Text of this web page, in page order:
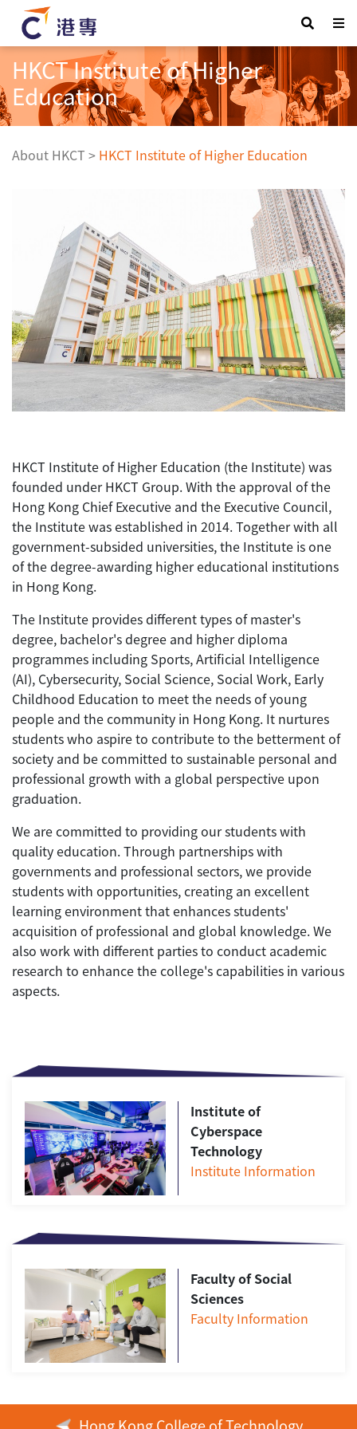
HKCT Institute of Higher
Education
About HKCT > HKCT Institute of Higher Education
HKCT Institute of Higher Education (the Institute) was
founded under HKCT Group. With the approval of the
Hong Kong Chief Executive and the Executive Council,
the Institute was established in 2014. Together with all
government-subsided universities, the Institute is one
of the degree-awarding higher educational institutions
in Hong Kong.
The Institute provides different types of master's
degree, bachelor's degree and higher diploma
programmes including Sports, Artificial Intelligence
(AI), Cybersecurity, Social Science, Social Work, Early
Childhood Education to meet the needs of young
people and the community in Hong Kong. It nurtures
students who aspire to contribute to the betterment of
society and be committed to sustainable personal and
professional growth with a global perspective upon
graduation.
We are committed to providing our students with
quality education. Through partnerships with
governments and professional sectors, we provide
students with opportunities, creating an excellent
learning environment that enhances students'
acquisition of professional and global knowledge. We
also work with different parties to conduct academic
research to enhance the college's capabilities in various
aspects.
Institute of
Cyberspace
Technology
Institute Information
Faculty of Social
Sciences
Faculty Information